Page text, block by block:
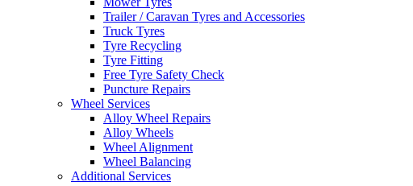
Trailer / Caravan Tyres and Accessories
Truck Tyres
Tyre Recycling
Tyre Fitting
Free Tyre Safety Check
Puncture Repairs
Wheel Services
Alloy Wheel Repairs
Alloy Wheels
Wheel Alignment
Wheel Balancing
Additional Services